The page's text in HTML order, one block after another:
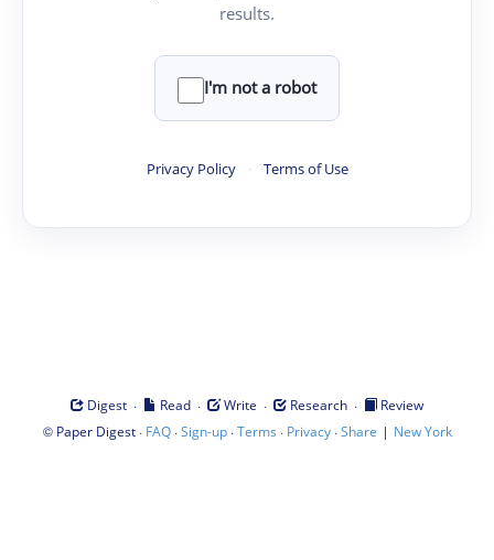
results.
I'm not a robot
Privacy Policy · Terms of Use
Digest · Read · Write · Research ·
Review
© Paper Digest· FAQ·Sign-up·Terms · Privacy·Share | New York